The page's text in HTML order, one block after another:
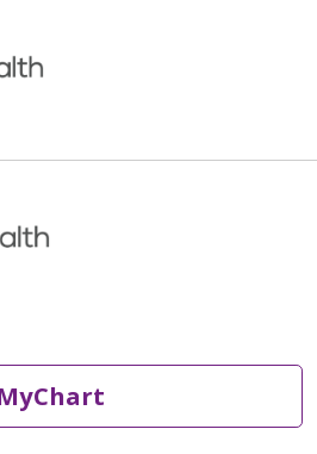
canvas menu